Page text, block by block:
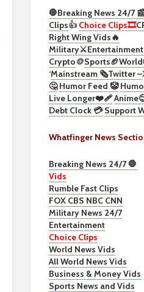
🛑Breaking News 24/7 📰
Clips👍 Choice Clips🎞️
Right Wing Vids🔥
Military⚔️
Crypto🪙Sports🏈
‘Mainstream 🗞️Twitter –
🤔 Humor Feed 🤡
Live Longer❤️‍🩹
Debt Clock 💳 Support
Whatfinger News
Breaking News 24/7 🛑
Vids
Rumble Fast Clips
FOX CBS NBC CNN
Military News 24/7
Entertainment
Choice Clips
World News Vids
All World News Vids
Business & Money Vids
Sports News and Vids